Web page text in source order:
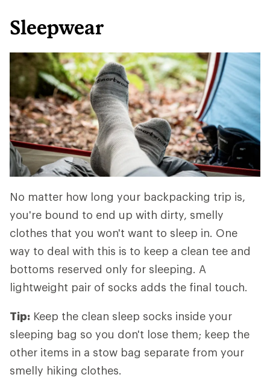
Sleepwear
No matter how long your backpacking trip is,
you're bound to end up with dirty, smelly
clothes that you won't want to sleep in. One
way to deal with this is to keep a clean tee and
bottoms reserved only for sleeping. A
lightweight pair of socks adds the final touch.
Tip: Keep the clean sleep socks inside your
sleeping bag so you don't lose them; keep the
other items in a stow bag separate from your
smelly hiking clothes.